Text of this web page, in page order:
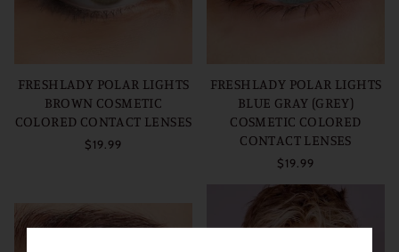
FRESHLADY POLAR LIGHTS
BROWN COSMETIC
COLORED CONTACT LENSES
$19.99
FRESHLADY POLAR LIGHTS
BLUE GRAY (GREY)
COSMETIC COLORED
CONTACT LENSES
$19.99